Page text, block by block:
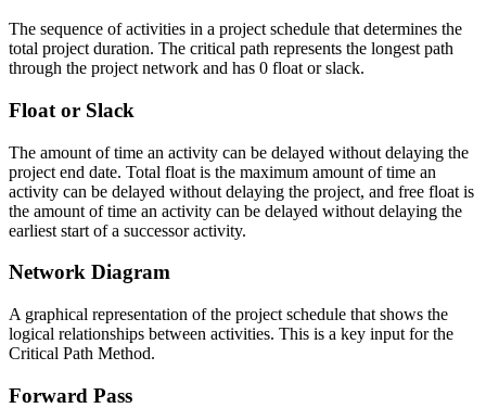
The sequence of activities in a project schedule that determines the
total project duration. The critical path represents the longest path
through the project network and has 0 float or slack.
Float or Slack
The amount of time an activity can be delayed without delaying the
project end date. Total float is the maximum amount of time an
activity can be delayed without delaying the project, and free float is
the amount of time an activity can be delayed without delaying the
earliest start of a successor activity.
Network Diagram
A graphical representation of the project schedule that shows the
logical relationships between activities. This is a key input for the
Critical Path Method.
Forward Pass